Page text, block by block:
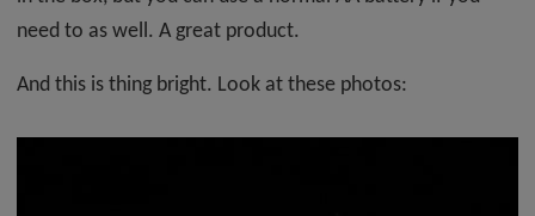
need to as well. A great product.
And this is thing bright. Look at these photos: